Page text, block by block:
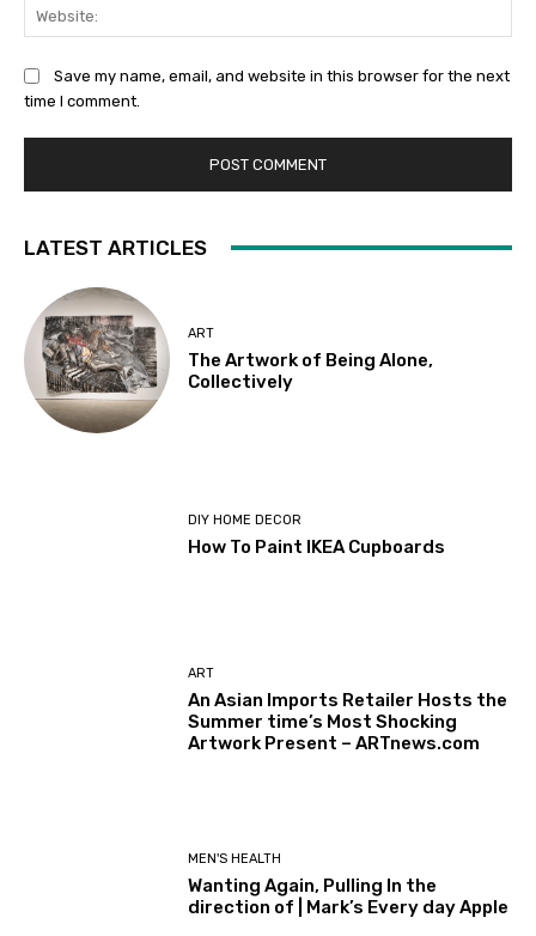
Save my name, email, and website in this browser for the next
time I comment.
LATEST ARTICLES
ART
The Artwork of Being Alone,
Collectively
DIY HOME DECOR
How To Paint IKEA Cupboards
ART
An Asian Imports Retailer Hosts the
Summer time’s Most Shocking
Artwork Present – ARTnews.com
MEN'S HEALTH
Wanting Again, Pulling In the
direction of | Mark’s Every day Apple